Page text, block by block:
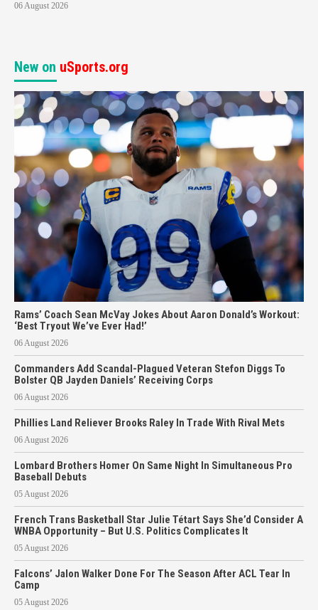
06 August 2026
New on uSports.org
Rams’ Coach Sean McVay Jokes About Aaron Donald’s Workout:
‘Best Tryout We’ve Ever Had!’
06 August 2026
Commanders Add Scandal-Plagued Veteran Stefon Diggs To
Bolster QB Jayden Daniels’ Receiving Corps
06 August 2026
Phillies Land Reliever Brooks Raley In Trade With Rival Mets
06 August 2026
Lombard Brothers Homer On Same Night In Simultaneous Pro
Baseball Debuts
05 August 2026
French Trans Basketball Star Julie Tétart Says She’d Consider A
WNBA Opportunity – But U.S. Politics Complicates It
05 August 2026
Falcons’ Jalon Walker Done For The Season After ACL Tear In
Camp
05 August 2026